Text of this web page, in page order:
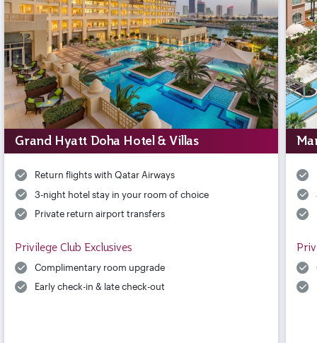
Grand Hyatt Doha Hotel & Villas
Return flights with Qatar Airways
3-night hotel stay in your room of choice
Private return airport transfers
Privilege Club Exclusives
Complimentary room upgrade
Early check-in & late check-out